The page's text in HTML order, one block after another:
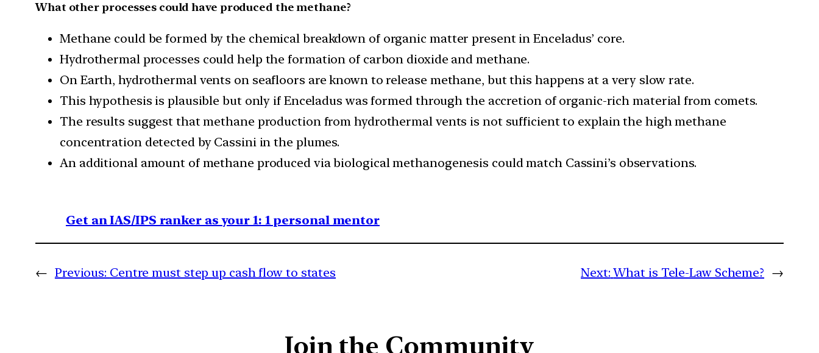
What other processes could have produced the methane?
Methane could be formed by the chemical breakdown of organic matter present in Enceladus’ core.
Hydrothermal processes could help the formation of carbon dioxide and methane.
On Earth, hydrothermal vents on seafloors are known to release methane, but this happens at a very slow rate.
This hypothesis is plausible but only if Enceladus was formed through the accretion of organic-rich material from comets.
The results suggest that methane production from hydrothermal vents is not sufficient to explain the high methane
concentration detected by Cassini in the plumes.
An additional amount of methane produced via biological methanogenesis could match Cassini’s observations.
Get an IAS/IPS ranker as your 1: 1 personal mentor
← Previous: Centre must step up cash flow to states Next: What is Tele-Law Scheme? →
Join the Community